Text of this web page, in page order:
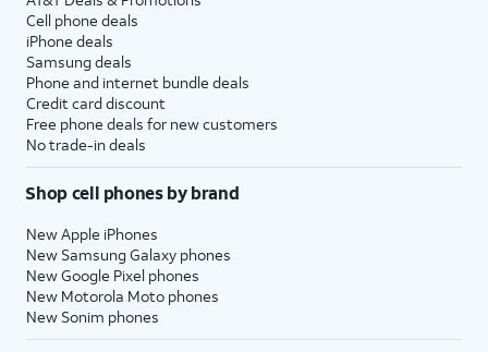
Cell phone deals
iPhone deals
Samsung deals
Phone and internet bundle deals
Credit card discount
Free phone deals for new customers
No trade-in deals
Shop cell phones by brand
New Apple iPhones
New Samsung Galaxy phones
New Google Pixel phones
New Motorola Moto phones
New Sonim phones